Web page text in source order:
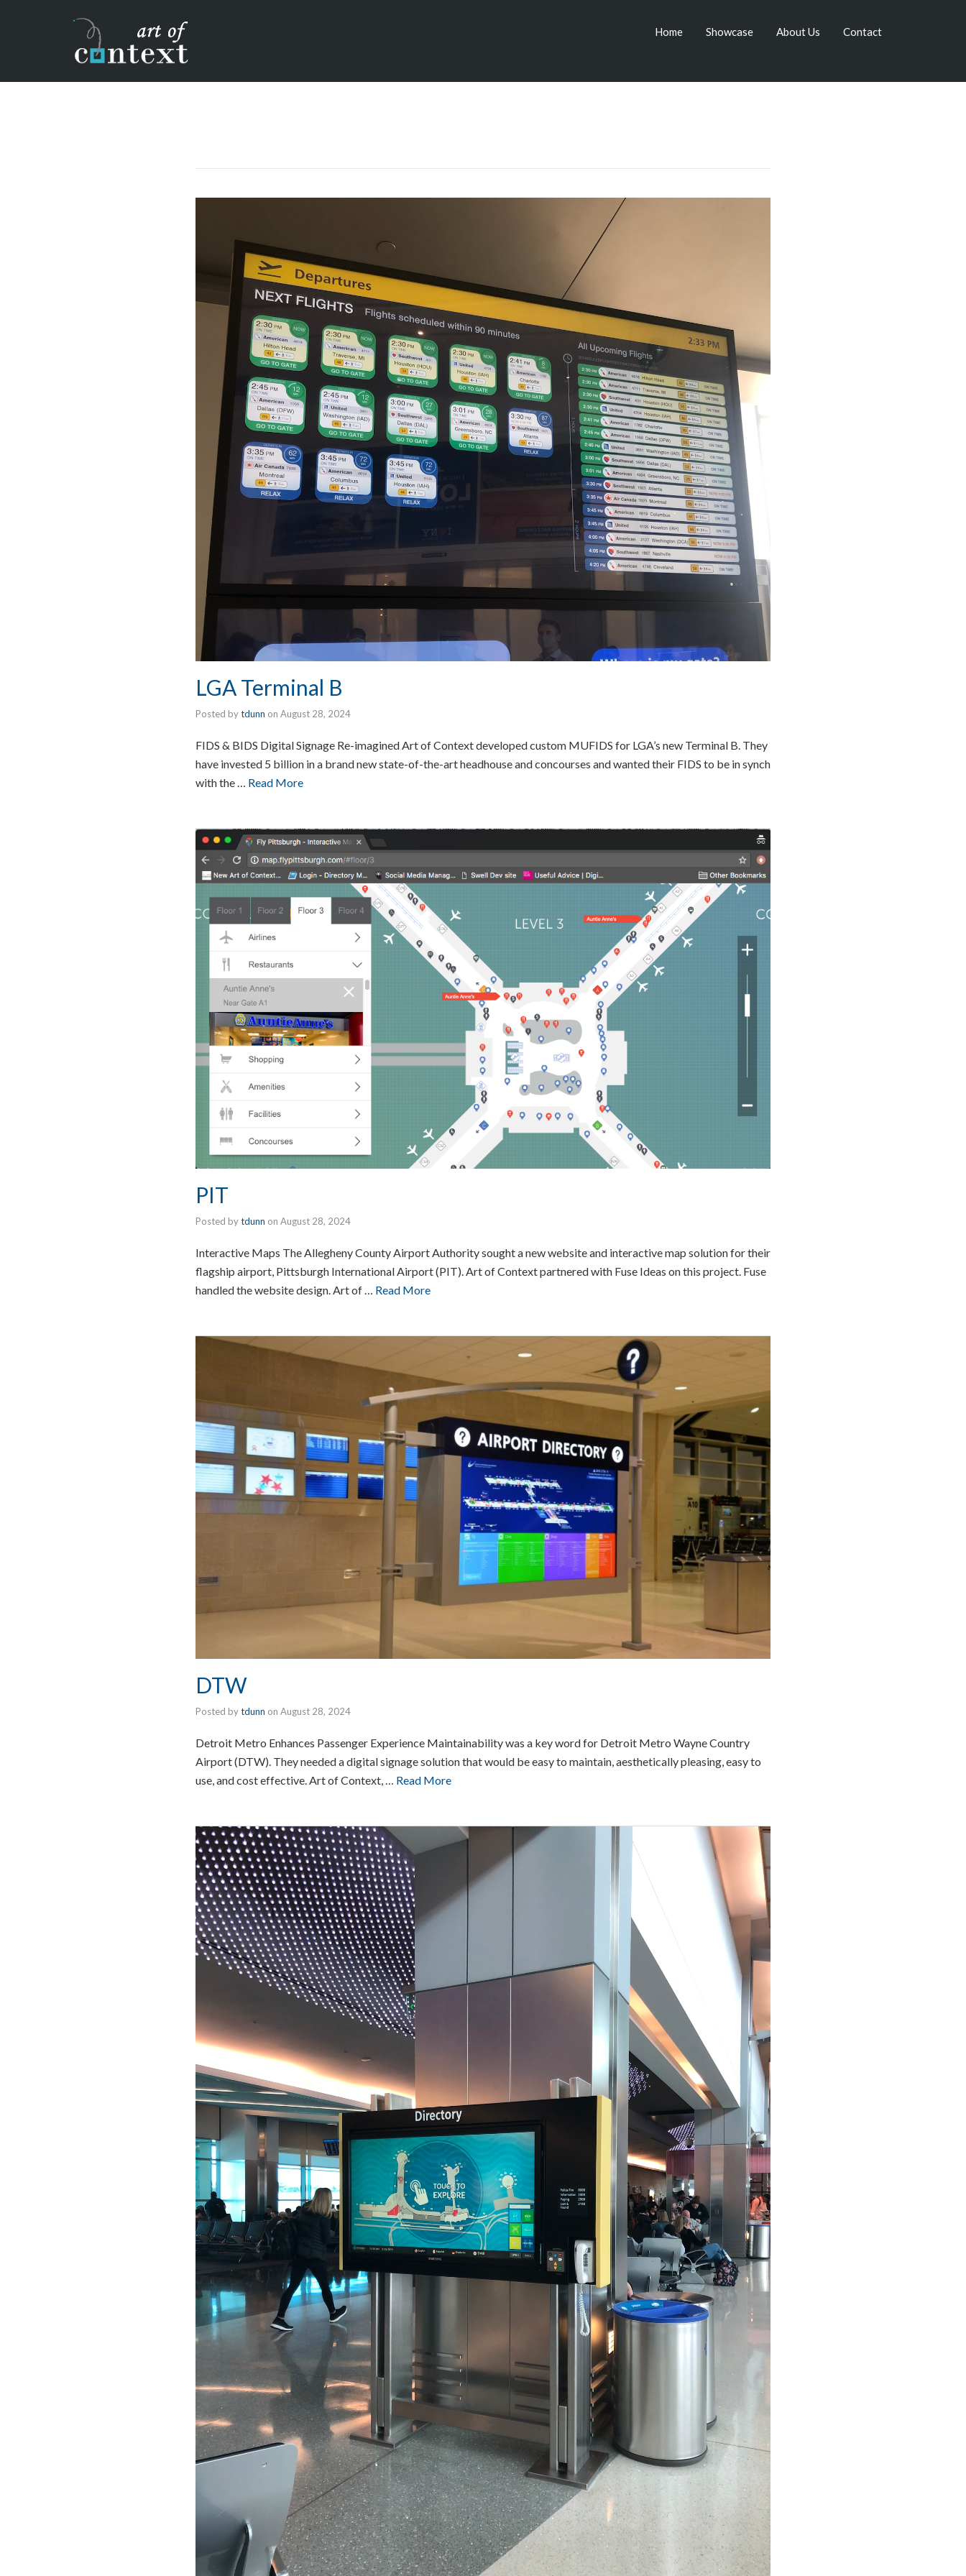
Home Showcase About Us Contact
LGA Terminal B
Posted bytdunn on August 28, 2024
FIDS & BIDS Digital Signage Re-imagined Art of Context developed custom MUFIDS for LGA’s new Terminal B. They
have invested 5 billion in a brand new state-of-the-art headhouse and concourses and wanted their FIDS to be in synch
with the … Read More
PIT
Posted bytdunn on August 28, 2024
Interactive Maps The Allegheny County Airport Authority sought a new website and interactive map solution for their
flagship airport, Pittsburgh International Airport (PIT). Art of Context partnered with Fuse Ideas on this project. Fuse
handled the website design. Art of … Read More
DTW
Posted bytdunn on August 28, 2024
Detroit Metro Enhances Passenger Experience Maintainability was a key word for Detroit Metro Wayne Country
Airport (DTW). They needed a digital signage solution that would be easy to maintain, aesthetically pleasing, easy to
use, and cost effective. Art of Context, … Read More